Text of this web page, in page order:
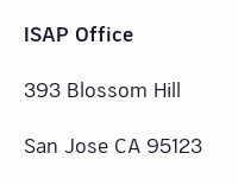
ISAP Office
393 Blossom Hill
San Jose CA 95123